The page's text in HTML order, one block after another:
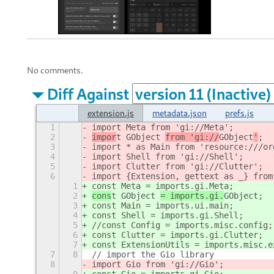
No comments.
Diff Against
extension.js metadata.json prefs.js
1
import Meta from 'gi://Meta';
2
import GObject from 'gi://GObject ' ;
3
import * as Main from 'resource:///
4
import Shell from 'gi://Shell';
5
import Clutter from 'gi://Clutter';
6
import {Extension, gettext as _}
1
const Meta = imports.gi.Meta;
2
const GObject = imports.gi.GObject ;
3
const Main = imports.ui.main;
4
const Shell = imports.gi.Shell;
5
//const Config = imports.misc.config;
6
const Clutter = imports.gi.Clutter;
7
const ExtensionUtils =
7
8
// import the Gio library
8
import Gio from 'gi://Gio';